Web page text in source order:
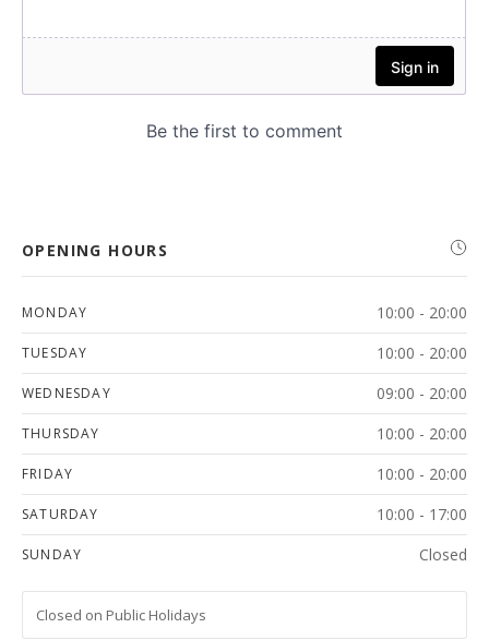
OPENING HOURS
MONDAY 10:00 - 20:00
TUESDAY 10:00 - 20:00
WEDNESDAY 09:00 - 20:00
THURSDAY 10:00 - 20:00
FRIDAY 10:00 - 20:00
SATURDAY 10:00 - 17:00
SUNDAY Closed
Closed on Public Holidays